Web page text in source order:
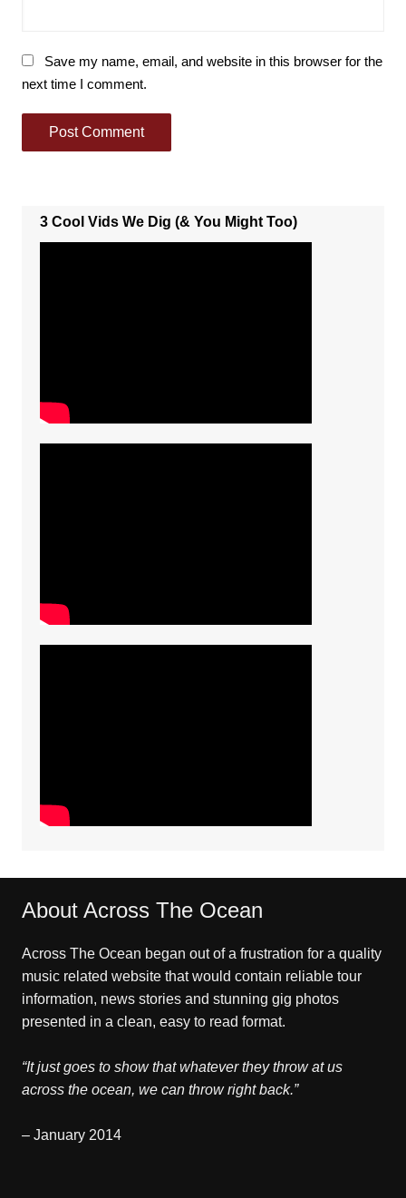
Save my name, email, and website in this browser for the
next time I comment.
3 Cool Vids We Dig (& You Might Too)
About Across The Ocean
Across The Ocean began out of a frustration for a quality
music related website that would contain reliable tour
information, news stories and stunning gig photos
presented in a clean, easy to read format.
“It just goes to show that whatever they throw at us
across the ocean, we can throw right back.”
– January 2014